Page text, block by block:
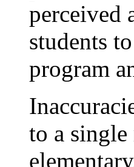
perceived
students
program
to a